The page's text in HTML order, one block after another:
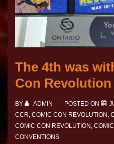
The 4th was
Con
BY ADMIN POSTED ON
CCR, COMIC CON REVOLUTION ,
COMIC CON REVOLUTION ,
CONVENTIONS